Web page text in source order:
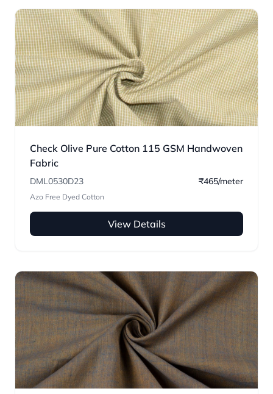
Check Olive Pure Cotton 115 GSM Handwoven
Fabric
DML0530D23 ₹465/meter
Azo Free Dyed Cotton
View Details